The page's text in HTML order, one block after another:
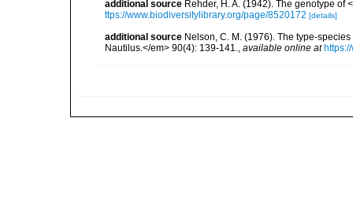
additional source Rehder, H. A. (1942). The genotype of
ttps://www.biodiversitylibrary.org/page/8520172 [details]
additional source Nelson, C. M. (1976). The type-
Nautilus.</em> 90(4): 139-141., available online at